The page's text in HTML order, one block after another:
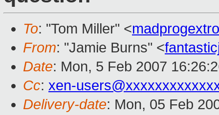
To: "Tom Miller" <
From: "Jamie Burns" <
Date: Mon, 5 Feb 2007
Cc: xen-
Delivery-date: Mon, 05 Feb